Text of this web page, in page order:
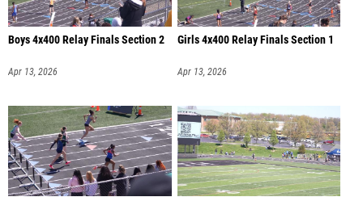
Boys 4x400 Relay Finals Section 2
Apr 13, 2026
Girls 4x400 Relay Finals Section 1
Apr 13, 2026